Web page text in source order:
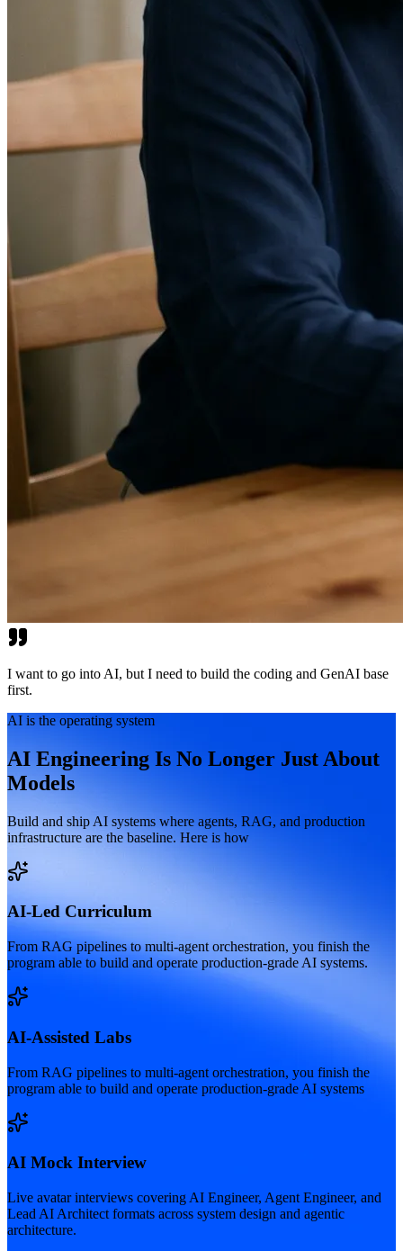
I want to go into AI, but I need to build the coding and GenAI base
first.
AI is the operating system
AI Engineering Is No Longer Just About
Models
Build and ship AI systems where agents, RAG, and production
infrastructure are the baseline. Here is how
AI-Led Curriculum
From RAG pipelines to multi-agent orchestration, you finish the
program able to build and operate production-grade AI systems.
AI-Assisted Labs
From RAG pipelines to multi-agent orchestration, you finish the
program able to build and operate production-grade AI systems
AI Mock Interview
Live avatar interviews covering AI Engineer, Agent Engineer, and
Lead AI Architect formats across system design and agentic
architecture.